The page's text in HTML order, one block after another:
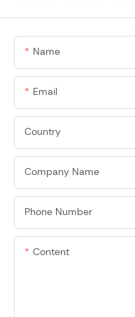
Name
Email
Country
Company Name
Phone Number
Content